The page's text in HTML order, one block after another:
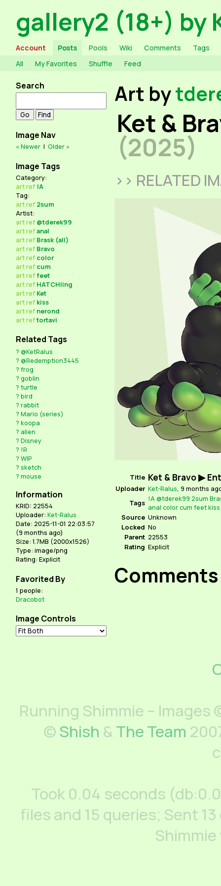
gallery2 (18+) by
Account Posts Pools Wiki Comments
Tags
All
My Favorites Shuffle Feed
Search
Image Nav
« Newer | Older »
Image Tags
Category:
artref !A
Tag:
artref 2sum
Artist:
artref @tderek99
artrefanal
artref Brask (all)
artref Bravo
artref color
artref cum
artreffeet
artref HATCHling
artref Ket
artref kiss
artref nerond
artreftortavi
Related Tags
? @KetRalus
? @Redemption3445
? frog
? goblin
? turtle
? bird
? rabbit
? Mario (series)
? koopa
? alien
? Disney
? !R
? WIP
? sketch
? mouse
Information
KRID: 22554
Uploader: Ket-Ralus
Date: 2025-11-01 22:03:57
(9 months ago)
Size: 1.7MB (2000x1526)
Type: image/png
Rating: Explicit
Favorited By
1 people:
Dracobot
Image Controls
Art by
Ket &
(2025)
>> RELATED
Title Ket & Bravo ▶
Uploader Ket-Ralus, 9 months
Tags !A@tderek99 2sum
anal colorcum feetkiss
Source Unknown
Locked No
Parent 22553
Rating Explicit
Comments
Running Shimmie –
©Shish &The Team
Took 0.04 seconds
files and 15 queries; Sent